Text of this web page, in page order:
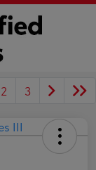
2 3